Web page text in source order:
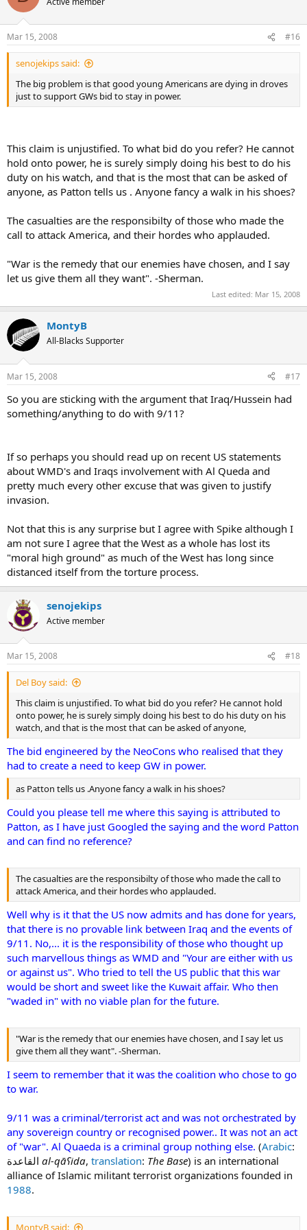
Mar 15, 2008 #16
senojekips said:
The big problem is that good young Americans are dying in droves
just to support GWs bid to stay in power.
This claim is unjustified. To what bid do you refer? He cannot
hold onto power, he is surely simply doing his best to do his
duty on his watch, and that is the most that can be asked of
anyone, as Patton tells us . Anyone fancy a walk in his shoes?
The casualties are the responsibilty of those who made the
call to attack America, and their hordes who applauded.
"War is the remedy that our enemies have chosen, and I say
let us give them all they want". -Sherman.
Last edited: Mar 15, 2008
MontyB
All-Blacks Supporter
Mar 15, 2008 #17
So you are sticking with the argument that Iraq/Hussein had
something/anything to do with 9/11?
If so perhaps you should read up on recent US statements
about WMD's and Iraqs involvement with Al Queda and
pretty much every other excuse that was given to justify
invasion.
Not that this is any surprise but I agree with Spike although I
am not sure I agree that the West as a whole has lost its
"moral high ground" as much of the West has long since
distanced itself from the torture process.
senojekips
Active member
Mar 15, 2008 #18
Del Boy said:
This claim is unjustified. To what bid do you refer? He cannot hold
onto power, he is surely simply doing his best to do his duty on his
watch, and that is the most that can be asked of anyone,
The bid engineered by the NeoCons who realised that they
had to create a need to keep GW in power.
as Patton tells us .Anyone fancy a walk in his shoes?
Could you please tell me where this saying is attributed to
Patton, as I have just Googled the saying and the word Patton
and can find no reference?
The casualties are the responsibilty of those who made the call to
attack America, and their hordes who applauded.
Well why is it that the US now admits and has done for years,
that there is no provable link between Iraq and the events of
9/11. No,... it is the responsibility of those who thought up
such marvellous things as WMD and "Your are either with us
or against us". Who tried to tell the US public that this war
would be short and sweet like the Kuwait affair. Who then
"waded in" with no viable plan for the future.
"War is the remedy that our enemies have chosen, and I say let us
give them all they want". -Sherman.
I seem to remember that it was the coalition who chose to go
to war.
9/11 was a criminal/terrorist act and was not orchestrated by
any sovereign country or recognised power.. It was not an act
of "war". Al Quaeda is a criminal group nothing else. (Arabic:
al-qāʕida, translation: The Base) is an international
alliance of Islamic militant terrorist organizations founded in
1988.
MontyB said: